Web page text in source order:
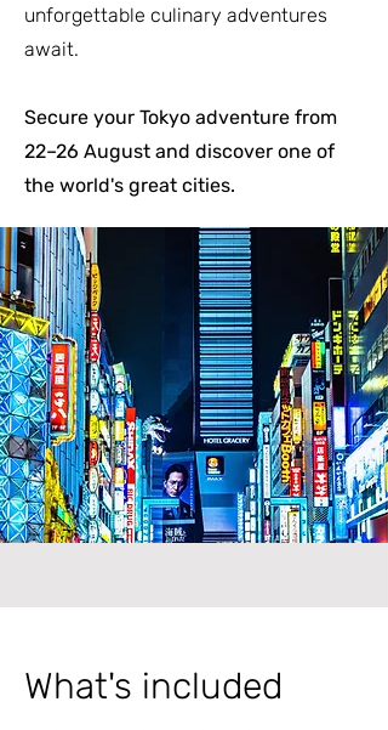
unforgettable culinary adventures
await.
Secure your Tokyo adventure from
22–26 August and discover one of
the world's great cities.
What's included